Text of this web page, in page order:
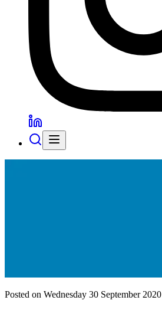
Posted on Wednesday 30 September 2020